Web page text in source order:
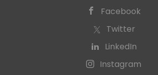
Facebook
Twitter
LinkedIn
Instagram